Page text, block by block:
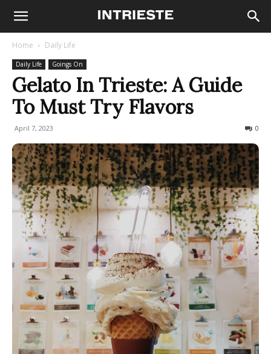
Home Daily Life
Daily Life Goings On
Gelato In Trieste: A Guide
To Must Try Flavors
April 7, 2023 0